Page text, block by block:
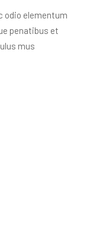
odio elementum
penatibus et
mus